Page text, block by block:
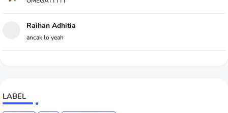
Raihan Adhitia
ancak lo yeah
LABEL